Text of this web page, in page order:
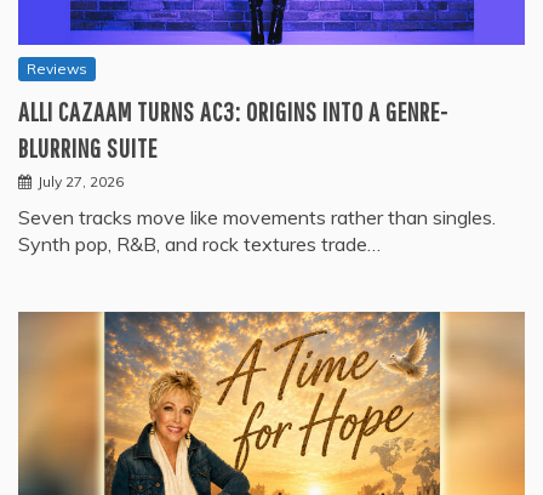
Reviews
ALLI CAZAAM TURNS AC3: ORIGINS INTO A GENRE-
BLURRING SUITE
July 27, 2026
Seven tracks move like movements rather than singles.
Synth pop, R&B, and rock textures trade…